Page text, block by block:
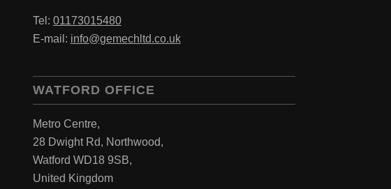
Tel: 01173015480
E-mail: info@gemechltd.co.uk
WATFORD OFFICE
Metro Centre,
28 Dwight Rd, Northwood,
Watford WD18 9SB,
United Kingdom